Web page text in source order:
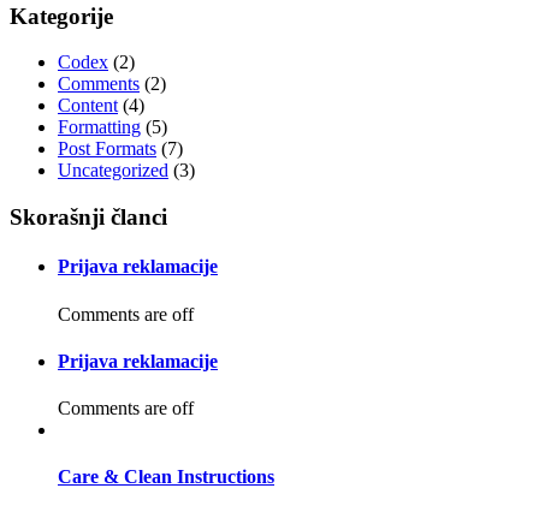
Kategorije
Codex (2)
Comments (2)
Content (4)
Formatting (5)
Post Formats (7)
Uncategorized (3)
Skorašnji članci
Prijava reklamacije
Comments are off
Prijava reklamacije
Comments are off
Care & Clean Instructions